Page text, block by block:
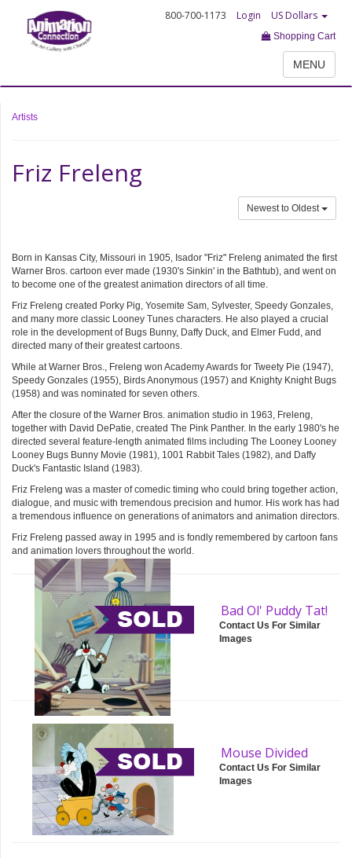
800-700-1173 Login US Dollars
Shopping Cart
MENU
Artists
Friz Freleng
Newest to Oldest
Born in Kansas City, Missouri in 1905, Isador "Friz" Freleng animated the first
Warner Bros. cartoon ever made (1930's Sinkin' in the Bathtub), and went on
to become one of the greatest animation directors of all time.
Friz Freleng created Porky Pig, Yosemite Sam, Sylvester, Speedy Gonzales,
and many more classic Looney Tunes characters. He also played a crucial
role in the development of Bugs Bunny, Daffy Duck, and Elmer Fudd, and
directed many of their greatest cartoons.
While at Warner Bros., Freleng won Academy Awards for Tweety Pie (1947),
Speedy Gonzales (1955), Birds Anonymous (1957) and Knighty Knight Bugs
(1958) and was nominated for seven others.
After the closure of the Warner Bros. animation studio in 1963, Freleng,
together with David DePatie, created The Pink Panther. In the early 1980's he
directed several feature-length animated films including The Looney Looney
Looney Bugs Bunny Movie (1981), 1001 Rabbit Tales (1982), and Daffy
Duck's Fantastic Island (1983).
Friz Freleng was a master of comedic timing who could bring together action,
dialogue, and music with tremendous precision and humor. His work has had
a tremendous influence on generations of animators and animation directors.
Friz Freleng passed away in 1995 and is fondly remembered by cartoon fans
and animation lovers throughout the world.
Bad Ol' Puddy Tat!
Contact Us For Similar
Images
Mouse Divided
Contact Us For Similar
Images